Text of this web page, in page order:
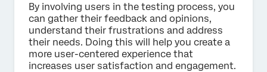
By involving users in the testing process, you
can gather their feedback and opinions,
understand their frustrations and address
their needs. Doing this will help you create a
more user-centered experience that
increases user satisfaction and engagement.